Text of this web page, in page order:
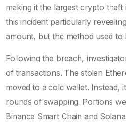
making it the largest crypto theft
this incident particularly
amount, but the method used to
Following the breach,
of transactions. The stolen
moved to a cold wallet. Instead,
rounds of swapping. Portions
Binance Smart Chain and